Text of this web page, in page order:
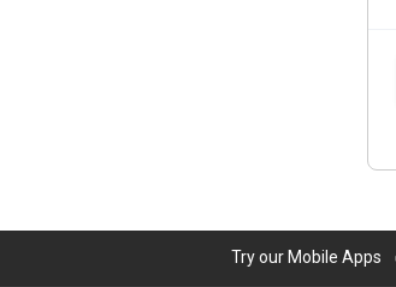
Try our Mobile Apps